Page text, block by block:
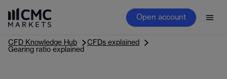
Open account
CFD Knowledge Hub
CFDs explained
Gearing ratio explained